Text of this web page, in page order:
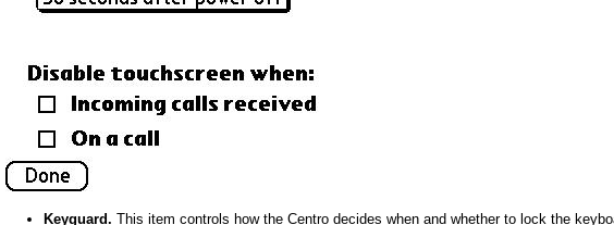
Keyguard. This item controls how the Centro decides when and whether to lock the